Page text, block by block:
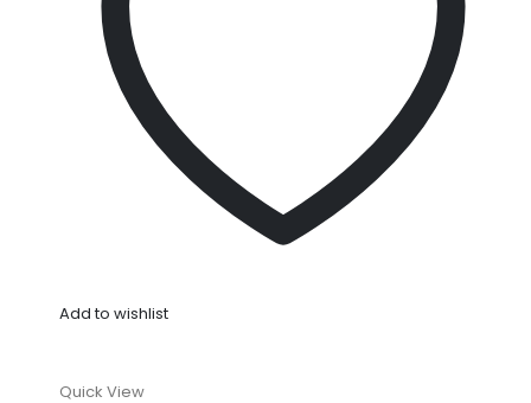
Add to wishlist
Quick View